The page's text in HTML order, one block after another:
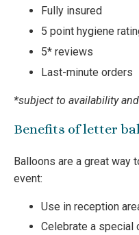
Fully insured
5 point hygiene
5* reviews
Last-minute orders
*subject to availability
Benefits of letter
Balloons are a great way
event:
Use in reception
Celebrate a special